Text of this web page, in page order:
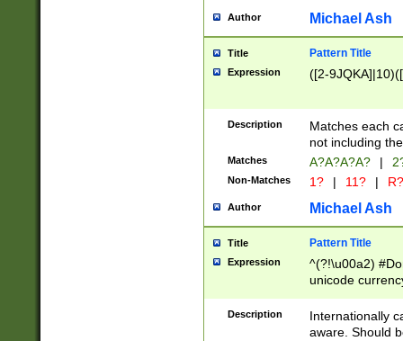
Author Michael Ash
Title Pattern Title
Expression ([2-
Description
Matches each
not including
Matches A?A?A?A? |
Non-Matches 1? | 11? | R?
Author Michael Ash
Title Pattern Title
Expression
^(?!\u00a2)
unicode
zero if 1 or
# if there is a
(?:\1\d{3})* # if
Description
Internationally
aware. Should